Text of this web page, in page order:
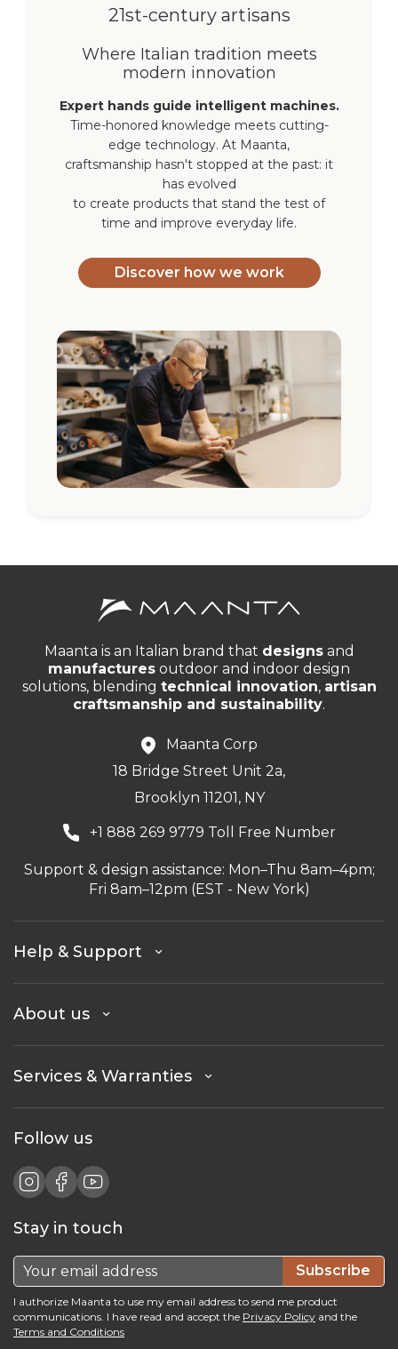
21st-century artisans
Where Italian tradition meets
modern innovation
Expert hands guide intelligent machines.
Time-honored knowledge meets cutting-
edge technology. At Maanta,
craftsmanship hasn't stopped at the past: it
has evolved
to create products that stand the test of
time and improve everyday life.
Discover how we work
Maanta is an Italian brand that designsand
manufactures outdoor and indoor design
solutions, blending technical innovation, artisan
craftsmanship and sustainability.
Maanta Corp
18 Bridge Street Unit 2a,
Brooklyn 11201, NY
+1 888 269 9779 Toll Free Number
Support & design assistance: Mon–Thu 8am–4pm;
Fri 8am–12pm (EST - New York)
Help & Support
About us
Services & Warranties
Follow us
Stay in touch
Subscribe
I authorize Maanta to use my email address to send me product
communications. I have read and accept the Privacy Policy and the
Terms and Conditions